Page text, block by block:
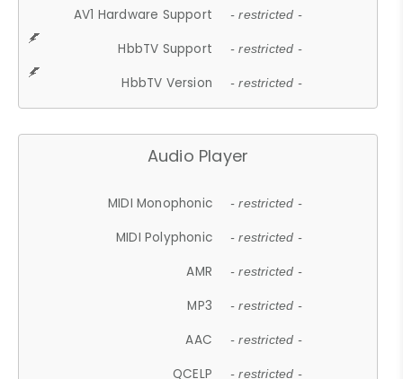
AV1 Hardware Support - restricted -
HbbTV Support - restricted -
HbbTV Version - restricted -
Audio Player
MIDI Monophonic - restricted -
MIDI Polyphonic - restricted -
AMR - restricted -
MP3 - restricted -
AAC - restricted -
QCELP - restricted -